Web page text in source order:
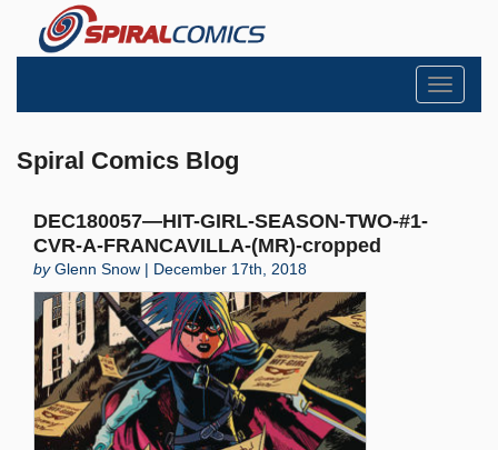
Toggle
Spiral Comics Blog
DEC180057—HIT-GIRL-SEASON-TWO-#1-
CVR-A-FRANCAVILLA-(MR)-cropped
byGlenn Snow | December 17th, 2018